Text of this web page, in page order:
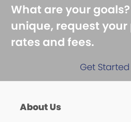
What are your
unique, request
rates and fees.
Get Started
About Us